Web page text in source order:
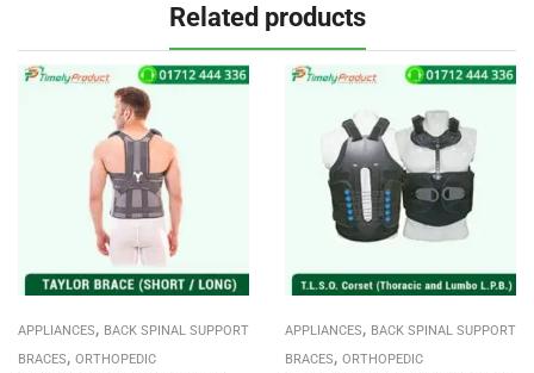
Related products
APPLIANCES, BACK SPINAL SUPPORT
BRACES, ORTHOPEDIC
APPLIANCES, BACK SPINAL SUPPORT
BRACES, ORTHOPEDIC